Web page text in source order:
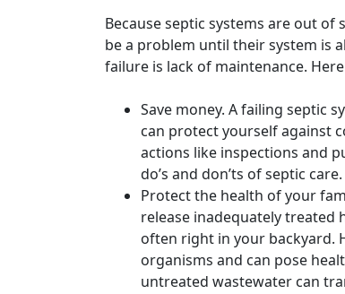
Because septic systems are out
be a problem until their system is
failure is lack of maintenance.
Save money. A failing septic
can protect yourself against
actions like inspections and
do’s and don’ts of septic care.
Protect the health of your
release inadequately treated
often right in your backyard.
organisms and can pose
untreated wastewater can